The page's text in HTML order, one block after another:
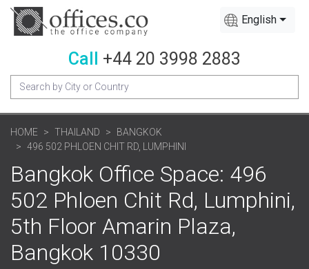
English
Call +44 20 3998 2883
HOME THAILAND
BANGKOK
496 502 PHLOEN CHIT RD, LUMPHINI
Bangkok Office Space: 496
502 Phloen Chit Rd, Lumphini,
5th Floor Amarin Plaza,
Bangkok 10330